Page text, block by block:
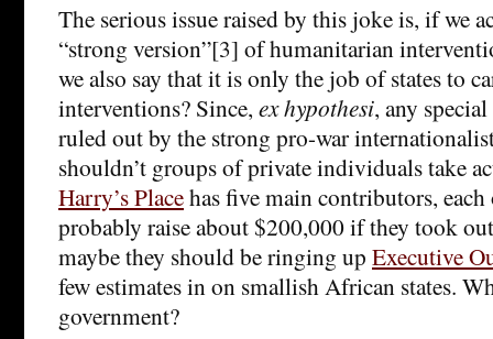
The serious issue raised by this joke is, if we
“strong version”[3] of humanitarian
we also say that it is only the job of states to
interventions? Since, ex hypothesi, any
ruled out by the strong pro-war
shouldn’t groups of private individuals take
Harry’s Placehas five main contributors,
probably raise about $200,000 if they took
maybe they should be ringing up Executive
few estimates in on smallish African states.
government?